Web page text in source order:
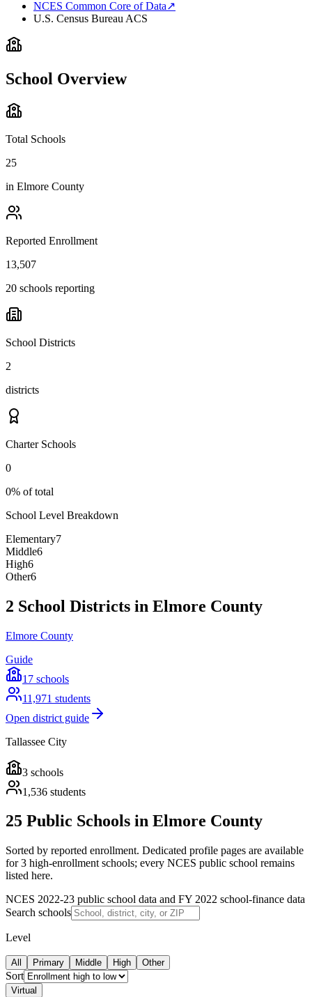
NCES Common Core of Data↗
U.S. Census Bureau ACS
School Overview
Total Schools
25
in Elmore County
Reported Enrollment
13,507
20 schools reporting
School Districts
2
districts
Charter Schools
0
0% of total
School Level Breakdown
Elementary7
Middle6
High6
Other6
2 School Districts in Elmore County
Elmore County
Guide
17 schools
11,971 students
Open district guide
Tallassee City
3 schools
1,536 students
25 Public Schools in Elmore County
Sorted by reported enrollment. Dedicated profile pages are available
for 3 high-enrollment schools; every NCES public school remains
listed here.
NCES 2022-23 public school data and FY 2022 school-finance data
Search schools
Level
All Primary Middle High Other
Sort
Virtual